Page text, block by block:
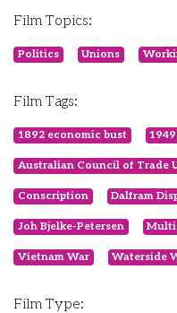
Film Topics:
Politics Unions
Film Tags:
1892 economic bust
Australian Council of Trade
Conscription Dalfram
Joh Bjelke-Petersen
Vietnam War Waterside
Film Type: